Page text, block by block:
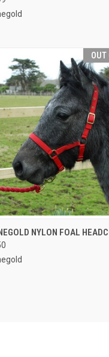
OUT
QUICK VIEW OUT
NYLON FOAL